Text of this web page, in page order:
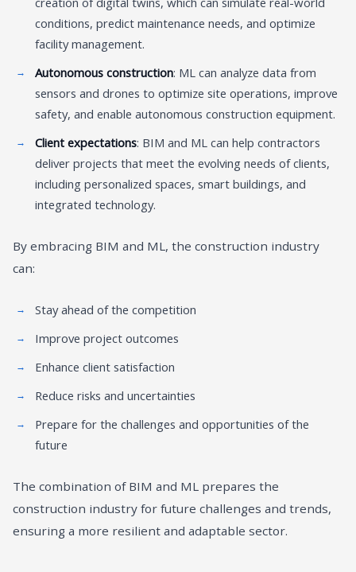
conditions, predict maintenance needs, and optimize
facility management.
Autonomous construction: ML can analyze data from
sensors and drones to optimize site operations, improve
safety, and enable autonomous construction equipment.
Client expectations: BIM and ML can help contractors
deliver projects that meet the evolving needs of clients,
including personalized spaces, smart buildings, and
integrated technology.
By embracing BIM and ML, the construction industry
can:
Stay ahead of the competition
Improve project outcomes
Enhance client satisfaction
Reduce risks and uncertainties
Prepare for the challenges and opportunities of the
future
The combination of BIM and ML prepares the
construction industry for future challenges and trends,
ensuring a more resilient and adaptable sector.